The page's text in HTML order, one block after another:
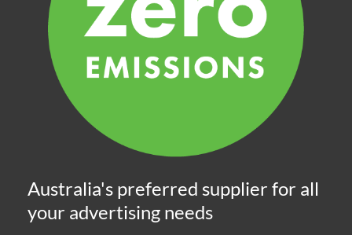
Australia's preferred supplier for all
your advertising needs